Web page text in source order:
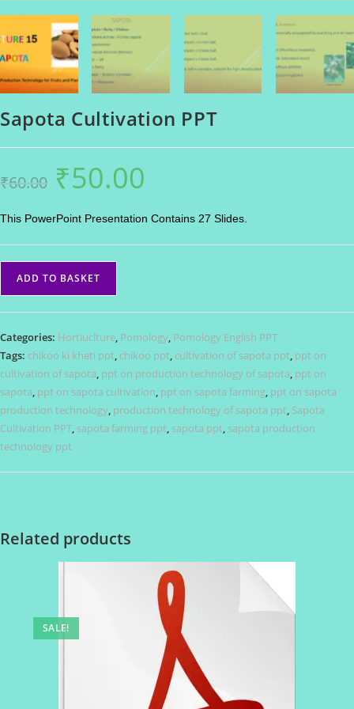
Sapota Cultivation PPT
₹60.00
Original
price
was:
₹50.00
This PowerPoint Presentation Contains 27 Slides.
PPT
quantity
ADD TO BASKET
Categories: Hortiuclture, Pomology, Pomology English PPT
Tags: chikoo ki kheti ppt, chikoo ppt, cultivation of sapota ppt, ppt on
cultivation of sapota, ppt on production technology of sapota, ppt on
sapota, ppt on sapota cultivation, ppt on sapota farming, ppt on sapota
production technology, production technology of sapota ppt, Sapota
Cultivation PPT, sapota farming ppt, sapota ppt, sapota production
technology ppt
Related products
SALE!